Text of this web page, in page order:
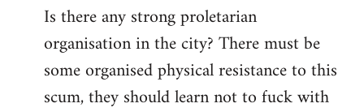
to
Welcome
libcom.org
Is there any strong proletarian
organisation in the city? There must be
some organised physical resistance to this
scum, they should learn not to fuck with